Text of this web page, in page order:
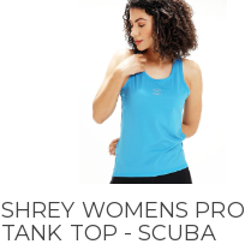
QUICK VIEW
SHREY WOMENS PRO
TANK TOP - SCUBA